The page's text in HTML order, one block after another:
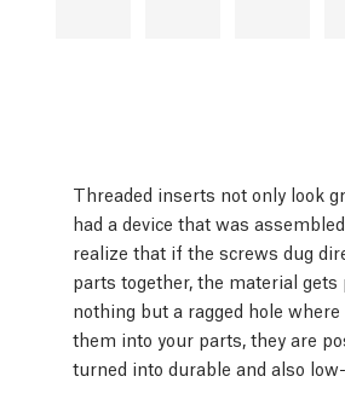
Threaded inserts not only look
had a device that was
realize that if the screws dug
parts together, the material
nothing but a ragged hole
them into your parts, they are
turned into durable and also